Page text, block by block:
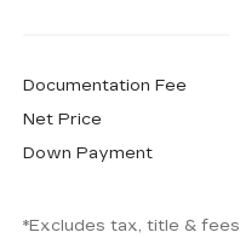
Documentation Fee
Net Price
Down Payment
*Excludes tax, title & fees